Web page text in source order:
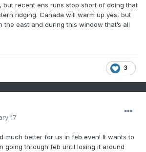
but recent ens runs stop short of doing that
ridging. Canada will warm up yes, but
the east and during this window that’s all
3
17
much better for us in feb even! It wants to
going through feb until losing it around